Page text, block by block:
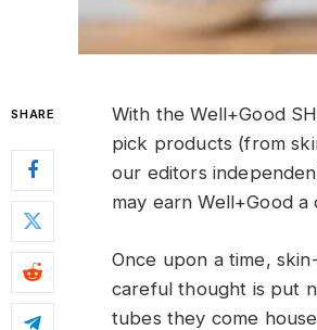
SHARE
With the Well+Good
pick products (from
our editors
may earn Well+Good
Once upon a time,
careful thought is put
tubes they come